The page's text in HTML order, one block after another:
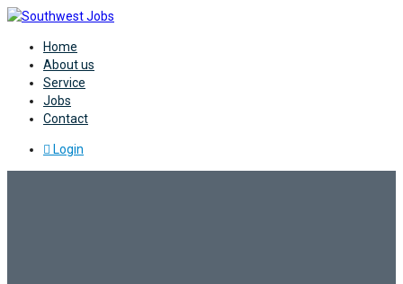
Home
About us
Service
Jobs
Contact
Login